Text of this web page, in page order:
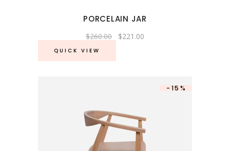
PORCELAIN JAR
$260.00 Original
price
$221.00
QUICK VIEW
-15%